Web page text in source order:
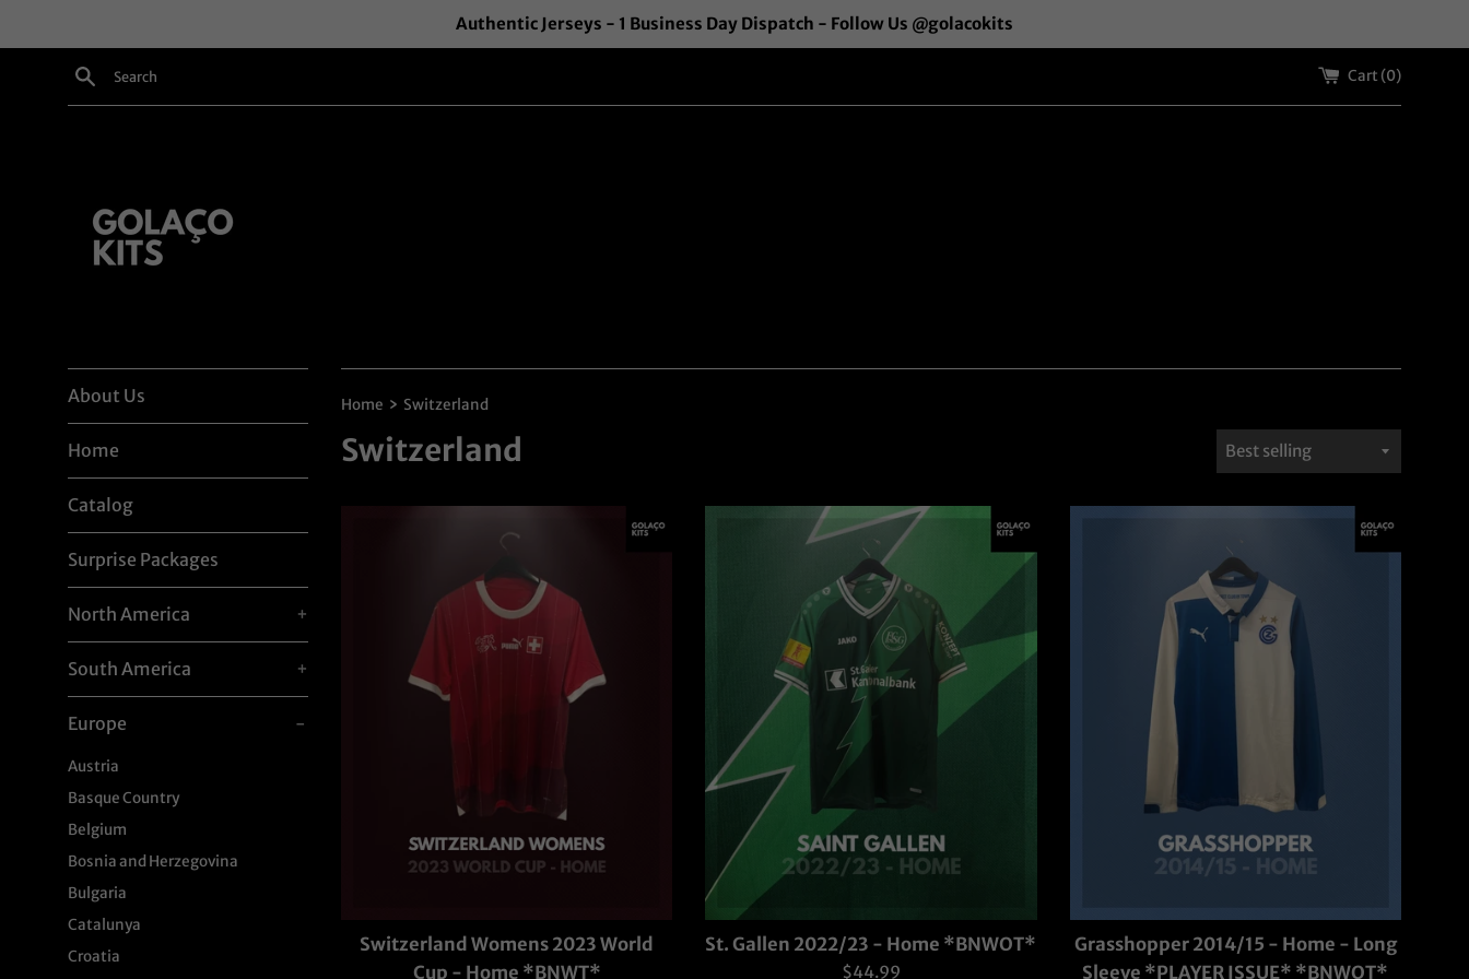
Authentic Jerseys - 1 Business Day Dispatch - Follow Us @golacokits
Search Cart (0)
About Us
Home
Catalog
Surprise Packages
North America +
South America +
Europe -
Austria
Basque Country
Belgium
Bosnia and Herzegovina
Bulgaria
Catalunya
Croatia
Home › Switzerland
Switzerland
Sort
by
Switzerland Womens 2023 World
Cup - Home *BNWT*
St. Gallen 2022/23 - Home *BNWOT*
Regular
$44.99
Grasshopper 2014/15 - Home - Long
Sleeve *PLAYER ISSUE* *BNWOT*